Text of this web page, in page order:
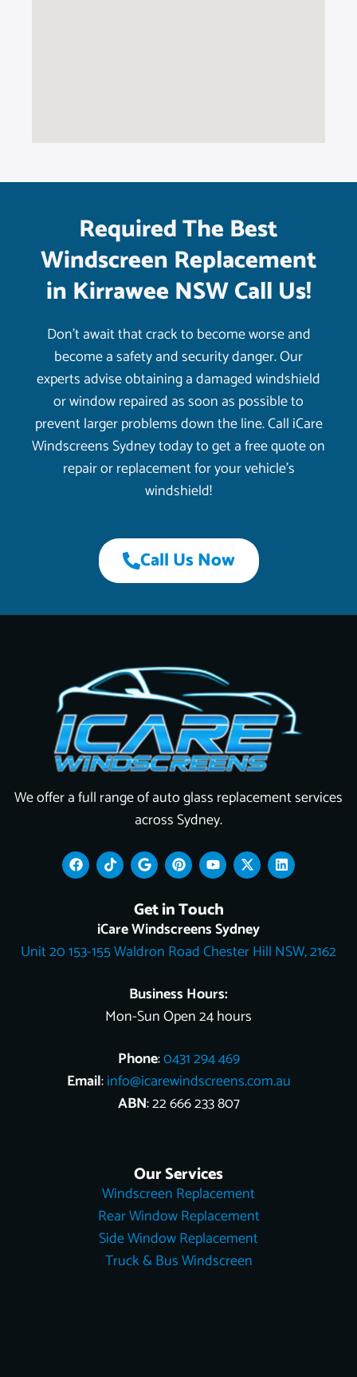
Required The Best
Windscreen Replacement
in Kirrawee NSW Call Us!
Don’t await that crack to become worse and
become a safety and security danger. Our
experts advise obtaining a damaged windshield
or window repaired as soon as possible to
prevent larger problems down the line. Call iCare
Windscreens Sydney today to get a free quote on
repair or replacement for your vehicle’s
windshield!
Call Us Now
We offer a full range of auto glass replacement services
across Sydney.
F
a
c
k
T
i
k
k
G
o
o
l
e
P
i
n
t
e
r
e
s
Y
o
u
t
u
b
e
X
-
t
t
t
e
L
i
n
n
Get in Touch
iCare Windscreens Sydney
Unit 20 153-155 Waldron Road Chester Hill NSW, 2162
Business Hours:
Mon-Sun Open 24 hours
Phone:0431 294 469
Email:info@icarewindscreens.com.au
ABN: 22 666 233 807
Our Services
Windscreen Replacement
Rear Window Replacement
Side Window Replacement
Truck & Bus Windscreen